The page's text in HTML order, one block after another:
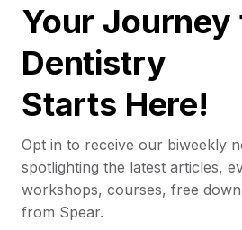
Your Journey
Dentistry
Starts Here!
Opt in to receive our biweekly
spotlighting the latest articles,
workshops, courses, free
from Spear.